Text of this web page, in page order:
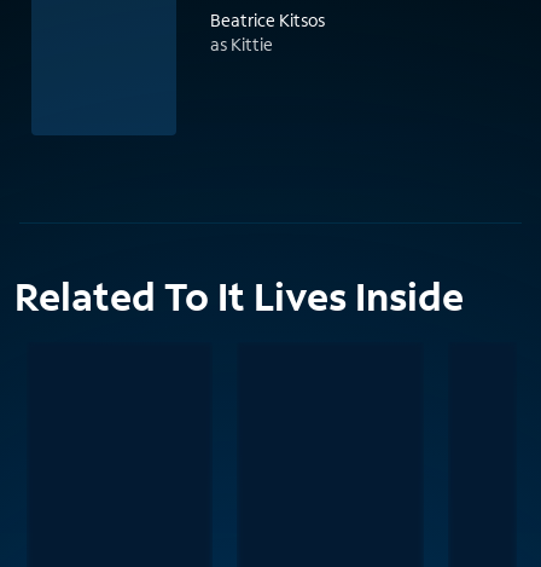
Beatrice Kitsos
as Kittie
Related To It Lives Inside